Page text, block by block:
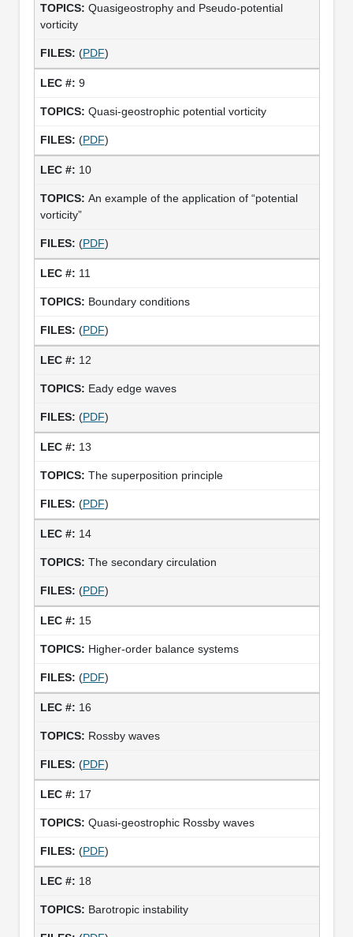
Quasigeostrophy and Pseudo-potential
vorticity
(PDF)
9
Quasi-geostrophic potential vorticity
(PDF)
10
An example of the application of “potential
vorticity”
(PDF)
11
Boundary conditions
(PDF)
12
Eady edge waves
(PDF)
13
The superposition principle
(PDF)
14
The secondary circulation
(PDF)
15
Higher-order balance systems
(PDF)
16
Rossby waves
(PDF)
17
Quasi-geostrophic Rossby waves
(PDF)
18
Barotropic instability